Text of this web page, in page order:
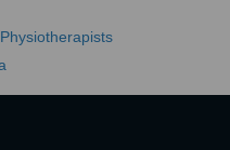
Physiotherapists